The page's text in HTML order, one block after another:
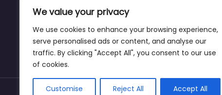
We value your privacy
We use cookies to enhance your browsing experience,
serve personalised ads or content, and analyse our
traffic. By clicking "Accept All", you consent to our use
of cookies.
Customise Reject All Accept All